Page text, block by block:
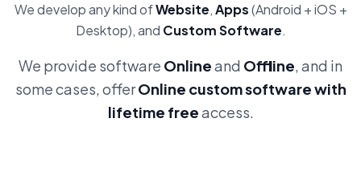
We develop any kind ofWebsite,Apps(Android + iOS +
Desktop), and Custom Software.
We provide software Onlineand Offline, and in
some cases, offerOnline custom software with
lifetime freeaccess.